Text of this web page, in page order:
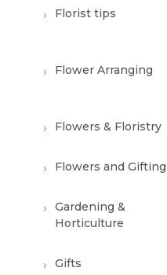
Florist tips
Flower Arranging
Flowers & Floristry
Flowers and Gifting
Gardening &
Horticulture
Gifts